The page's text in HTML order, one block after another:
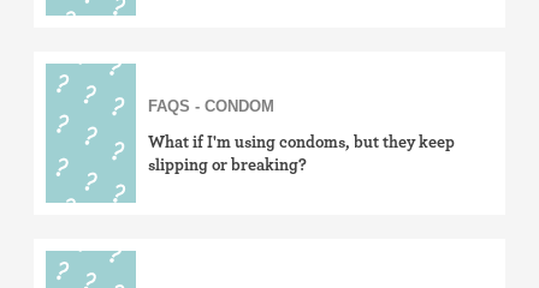
FAQS - CONDOM
What if I'm using condoms, but they keep
slipping or breaking?